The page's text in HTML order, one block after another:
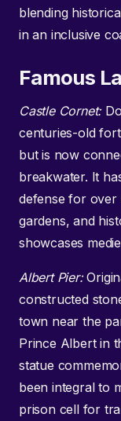
blending
in an inclusive
Famous
Castle Cornet:
centuries-old
but is now
breakwater. It
defense for over
gardens, and
showcases
Albert Pier:
constructed
town near the
Prince Albert in
statue
been integral to
prison cell for